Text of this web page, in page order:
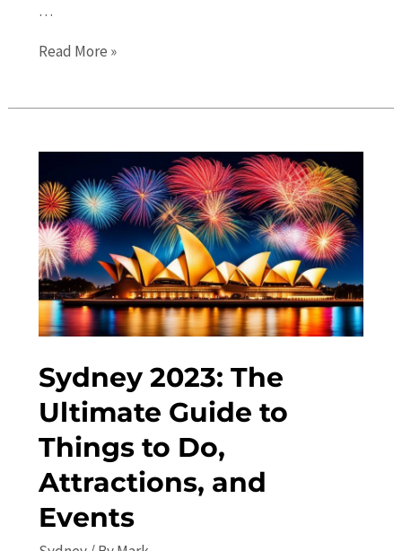
…
The
Sydney
in
2023:
Top
Things
to
Do
and
Read More »
Sydney 2023: The
Ultimate Guide to
Things to Do,
Attractions, and
Events